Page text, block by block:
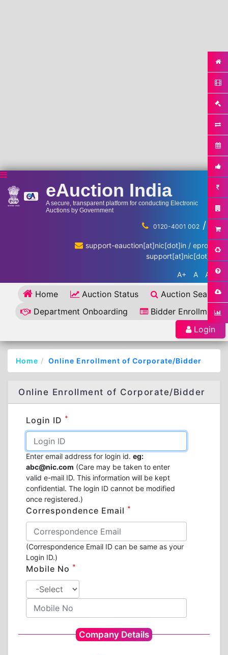
eAuction India
A secure, transparent platform for conducting Electronic
Auctions by Government
0120-4001 002 / ...
support-eauction[at]nic[dot]in / eproc-
support[at]nic[dot]in
A+ A A-
Home Auction Status
Auction Search
Department Onboarding
Bidder Enrollment
Login
Home Online Enrollment of Corporate/Bidder
Online Enrollment of Corporate/Bidder
Login ID *
Enter email address for login id. eg:
abc@nic.com (Care may be taken to enter
valid e-mail ID. This information will be kept
confidential. The login ID cannot be modified
once registered.)
Correspondence Email *
(Correspondence Email ID can be same as your
Login ID.)
Mobile No *
Company Details